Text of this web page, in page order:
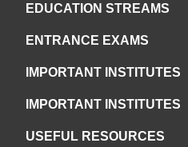
EDUCATION STREAMS
ENTRANCE EXAMS
IMPORTANT INSTITUTES
IMPORTANT INSTITUTES
USEFUL RESOURCES